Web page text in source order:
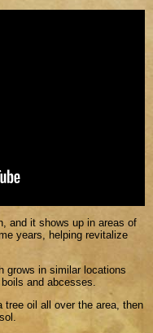
and it shows up in areas of
years, helping revitalize
grows in similar locations
and abcesses.
tree oil all over the area, then